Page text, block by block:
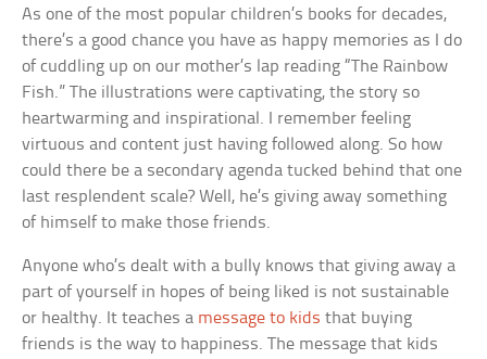
As one of the most popular children’s books for decades,
there’s a good chance you have as happy memories as I do
of cuddling up on our mother’s lap reading “The Rainbow
Fish.” The illustrations were captivating, the story so
heartwarming and inspirational. I remember feeling
virtuous and content just having followed along. So how
could there be a secondary agenda tucked behind that one
last resplendent scale? Well, he’s giving away something
of himself to make those friends.
Anyone who’s dealt with a bully knows that giving away a
part of yourself in hopes of being liked is not sustainable
or healthy. It teaches a message to kids that buying
friends is the way to happiness. The message that kids